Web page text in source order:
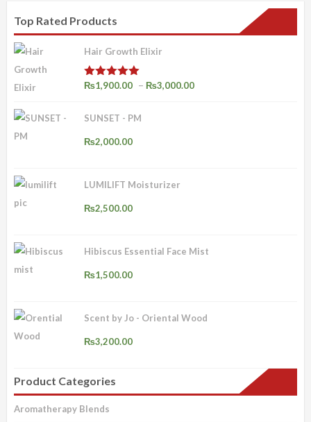
Top Rated Products
Hair Growth Elixir
Rated4.92
₨1,900.00 – ₨3,000.00
SUNSET - PM
₨2,000.00
LUMILIFT Moisturizer
₨2,500.00
Hibiscus Essential Face Mist
₨1,500.00
Scent by Jo - Oriental Wood
₨3,200.00
Product Categories
Aromatherapy Blends